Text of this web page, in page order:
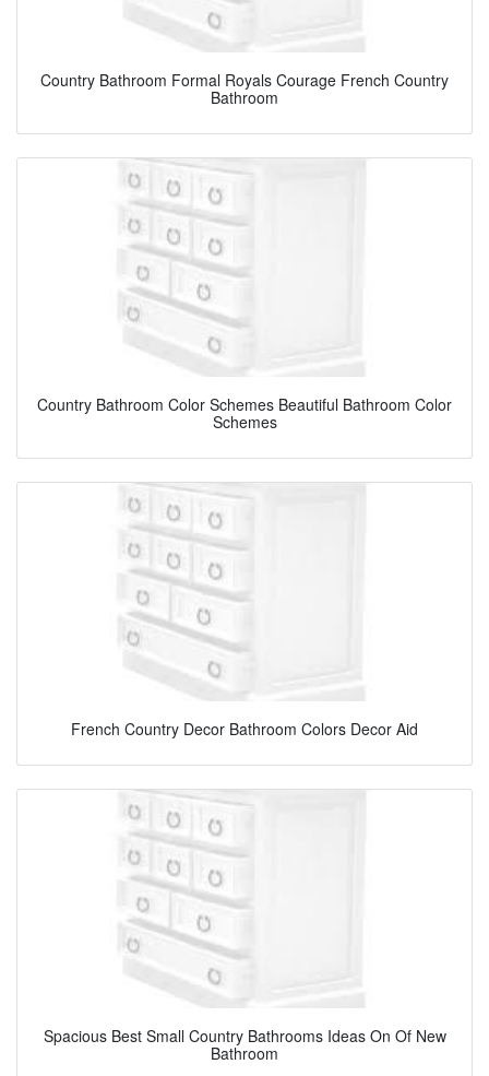
Country Bathroom Formal Royals Courage French Country
Bathroom
Country Bathroom Color Schemes Beautiful Bathroom Color
Schemes
French Country Decor Bathroom Colors Decor Aid
Spacious Best Small Country Bathrooms Ideas On Of New
Bathroom